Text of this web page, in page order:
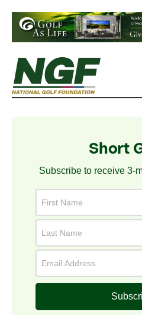
Short
Subscribe to receive 3-